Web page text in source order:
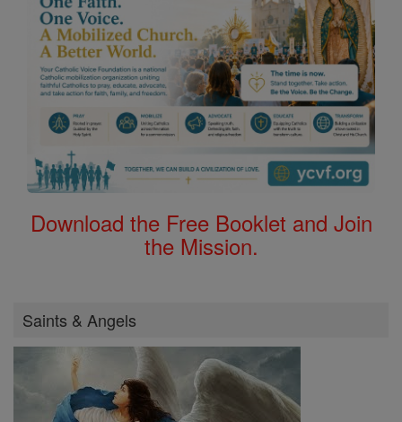
Download the Free Booklet and Join
the Mission.
Saints & Angels